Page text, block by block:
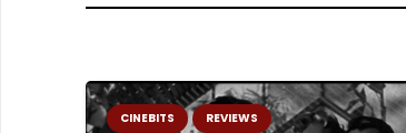
CINEBITS REVIEWS